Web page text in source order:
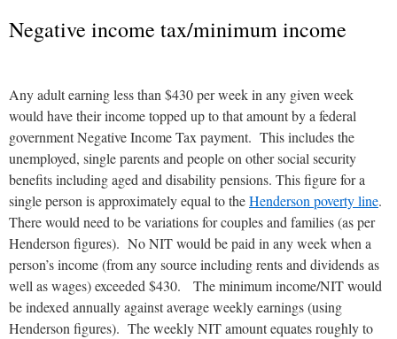
Negative income tax/minimum income
Any adult earning less than $430 per week in any given week
would have their income topped up to that amount by a federal
government Negative Income Tax payment. This includes the
unemployed, single parents and people on other social security
benefits including aged and disability pensions. This figure for a
single person is approximately equal to theHenderson poverty line.
There would need to be variations for couples and families (as per
Henderson figures). No NIT would be paid in any week when a
person’s income (from any source including rents and dividends as
well as wages) exceeded $430. The minimum income/NIT would
be indexed annually against average weekly earnings (using
Henderson figures). The weekly NIT amount equates roughly to